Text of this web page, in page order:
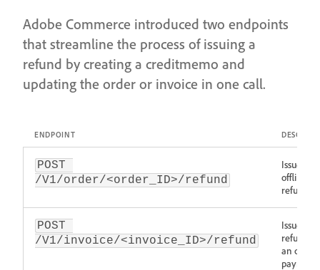
Adobe Commerce introduced two endpoints
that streamline the process of issuing a
refund by creating a creditmemo and
updating the order or invoice in one call.
ENDPOINT
POST
/V1/order/<order_ID>/refund
Issues an
offline
refund
POST
/V1/invoice/<invoice_ID>/refund
Issue a
refund
an online
payment